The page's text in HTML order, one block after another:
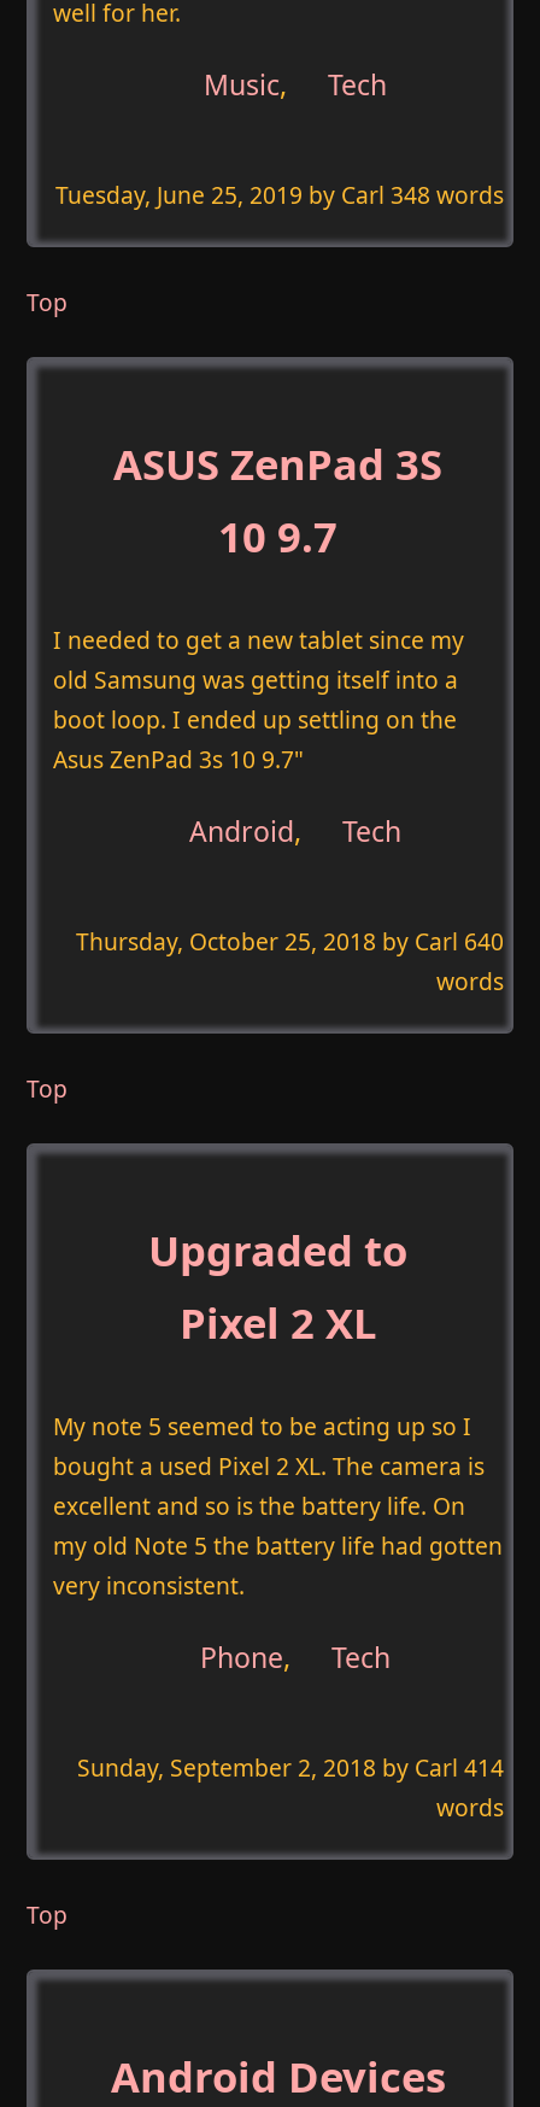
well for her.
Music, Tech
Tuesday, June 25, 2019 by Carl 348 words
Top
ASUS ZenPad 3S
10 9.7
I needed to get a new tablet since my
old Samsung was getting itself into a
boot loop. I ended up settling on the
Asus ZenPad 3s 10 9.7"
Android, Tech
Thursday, October 25, 2018 by Carl 640
words
Top
Upgraded to
Pixel 2 XL
My note 5 seemed to be acting up so I
bought a used Pixel 2 XL. The camera is
excellent and so is the battery life. On
my old Note 5 the battery life had gotten
very inconsistent.
Phone, Tech
Sunday, September 2, 2018 by Carl 414
words
Top
Android Devices